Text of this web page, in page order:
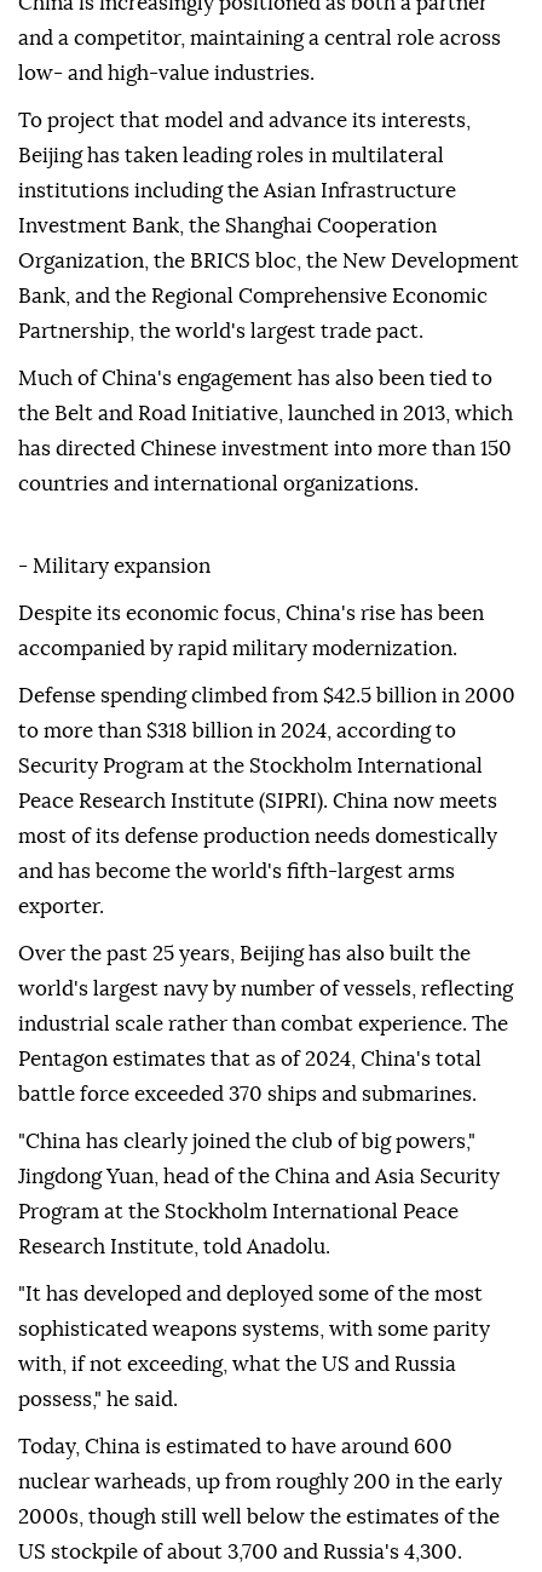
and a competitor, maintaining a central role across
low- and high-value industries.
To project that model and advance its interests,
Beijing has taken leading roles in multilateral
institutions including the Asian Infrastructure
Investment Bank, the Shanghai Cooperation
Organization, the BRICS bloc, the New Development
Bank, and the Regional Comprehensive Economic
Partnership, the world's largest trade pact.
Much of China's engagement has also been tied to
the Belt and Road Initiative, launched in 2013, which
has directed Chinese investment into more than 150
countries and international organizations.
- Military expansion
Despite its economic focus, China's rise has been
accompanied by rapid military modernization.
Defense spending climbed from $42.5 billion in 2000
to more than $318 billion in 2024, according to
Security Program at the Stockholm International
Peace Research Institute (SIPRI). China now meets
most of its defense production needs domestically
and has become the world's fifth-largest arms
exporter.
Over the past 25 years, Beijing has also built the
world's largest navy by number of vessels, reflecting
industrial scale rather than combat experience. The
Pentagon estimates that as of 2024, China's total
battle force exceeded 370 ships and submarines.
"China has clearly joined the club of big powers,"
Jingdong Yuan, head of the China and Asia Security
Program at the Stockholm International Peace
Research Institute, told Anadolu.
"It has developed and deployed some of the most
sophisticated weapons systems, with some parity
with, if not exceeding, what the US and Russia
possess," he said.
Today, China is estimated to have around 600
nuclear warheads, up from roughly 200 in the early
2000s, though still well below the estimates of the
US stockpile of about 3,700 and Russia's 4,300.